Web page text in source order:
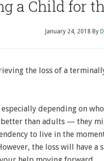
a Child for
January 24, 2018 By
especially depending on
better than adults — they
to live in the
the loss will have